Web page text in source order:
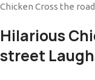
Chicken Cross the
Hilarious
street